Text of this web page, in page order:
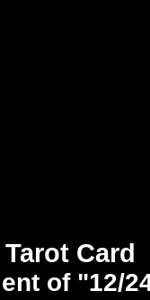
Tarot Card
of "12/